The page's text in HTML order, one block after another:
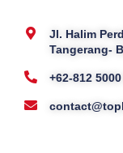
Jl. Halim
Tangerang-
+62-812